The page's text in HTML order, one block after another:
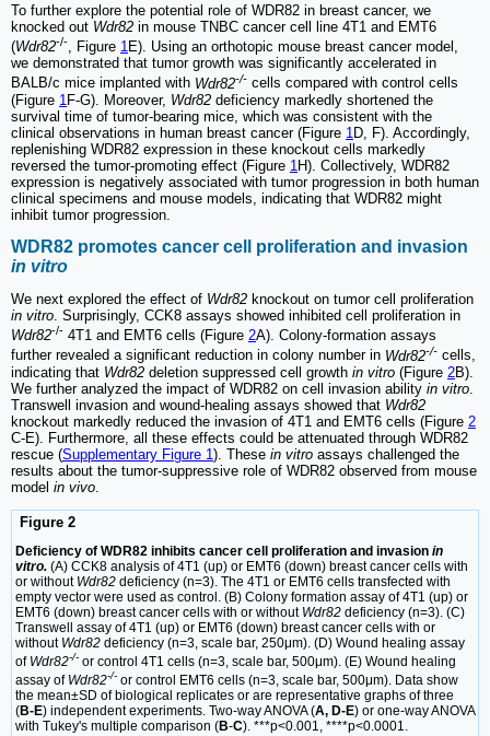
To further explore the potential role of WDR82 in breast cancer, we
knocked out Wdr82 in mouse TNBC cancer cell line 4T1 and EMT6
(Wdr82-/-, Figure 1E). Using an orthotopic mouse breast cancer model,
we demonstrated that tumor growth was significantly accelerated in
BALB/c mice implanted with Wdr82-/- cells compared with control cells
(Figure 1 F-G). Moreover, Wdr82 deficiency markedly shortened the
survival time of tumor-bearing mice, which was consistent with the
clinical observations in human breast cancer (Figure 1 D, F). Accordingly,
replenishing WDR82 expression in these knockout cells markedly
reversed the tumor-promoting effect (Figure 1 H). Collectively, WDR82
expression is negatively associated with tumor progression in both human
clinical specimens and mouse models, indicating that WDR82 might
inhibit tumor progression.
WDR82 promotes cancer cell proliferation and invasion
in vitro
We next explored the effect of Wdr82 knockout on tumor cell proliferation
in vitro. Surprisingly, CCK8 assays showed inhibited cell proliferation in
Wdr82-/- 4T1 and EMT6 cells (Figure 2A). Colony-formation assays
further revealed a significant reduction in colony number in Wdr82-/- cells,
indicating that Wdr82 deletion suppressed cell growth in vitro (Figure 2B).
We further analyzed the impact of WDR82 on cell invasion ability in vitro
Transwell invasion and wound-healing assays showed that Wdr82
knockout markedly reduced the invasion of 4T1 and EMT6 cells (Figure 2
C-E). Furthermore, all these effects could be attenuated through WDR82
rescue (Supplementary Figure 1 ). These in vitro assays challenged the
results about the tumor-suppressive role of WDR82 observed from mouse
model in vivo
Figure 2
Deficiency of WDR82 inhibits cancer cell proliferation and invasion in
vitro. (A) CCK8 analysis of 4T1 (up) or EMT6 (down) breast cancer cells with
or without Wdr82 deficiency (n=3). The 4T1 or EMT6 cells transfected with
empty vector were used as control. (B) Colony formation assay of 4T1 (up) or
EMT6 (down) breast cancer cells with or without Wdr82 deficiency (n=3). (C)
Transwell assay of 4T1 (up) or EMT6 (down) breast cancer cells with or
without Wdr82 deficiency (n=3, scale bar, 250μm). (D) Wound healing assay
of Wdr82-/- or control 4T1 cells (n=3, scale bar, 500μm). (E) Wound healing
assay of Wdr82-/- or control EMT6 cells (n=3, scale bar, 500μm). Data show
the mean±SD of biological replicates or are representative graphs of three
(B-E) independent experiments. Two-way ANOVA (A, D-E) or one-way ANOVA
with Tukey's multiple comparison (B-C). ***p<0.001, ****p<0.0001.